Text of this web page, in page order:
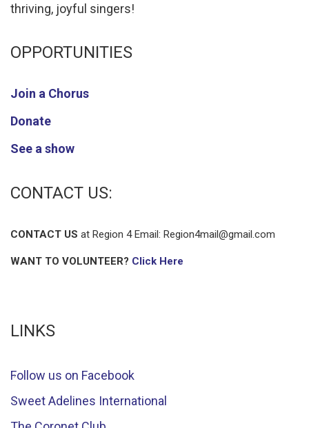
thriving, joyful singers!
OPPORTUNITIES
Join a Chorus
Donate
See a show
CONTACT US:
CONTACT US at Region 4 Email: Region4mail@gmail.com
WANT TO VOLUNTEER? Click Here
LINKS
Follow us on Facebook
Sweet Adelines International